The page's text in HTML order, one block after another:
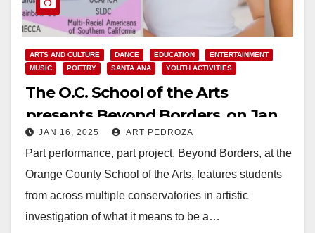
ARTS AND CULTURE DANCE EDUCATION
ENTERTAINMENT
MUSIC
POETRY SANTA ANA YOUTH ACTIVITIES
The O.C. School of the Arts
presents Beyond Borders, on Jan.
23 and 24
JAN 16, 2025 ART PEDROZA
Part performance, part project, Beyond Borders, at the
Orange County School of the Arts, features students
from across multiple conservatories in artistic
investigation of what it means to be a…